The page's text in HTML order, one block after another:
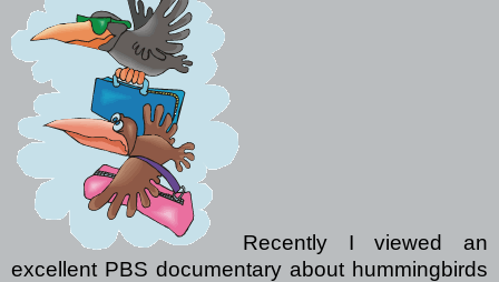
Recently I viewed an
excellent PBS documentary about hummingbirds